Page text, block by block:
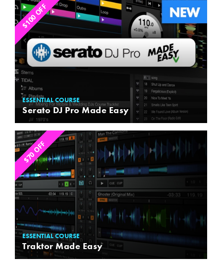
$100 OFF
ESSENTIAL COURSE
Serato DJ Pro Made Easy
$70 OFF
ESSENTIAL COURSE
Traktor Made Easy